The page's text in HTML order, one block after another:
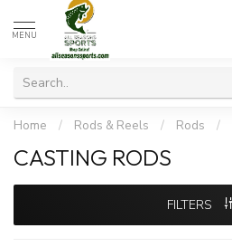
MENU
Home / Rods & Reels / Rods /
CASTING RODS
FILTERS